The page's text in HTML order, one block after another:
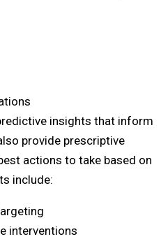
insights that inform
provide prescriptive
actions to take based on
include:
interventions